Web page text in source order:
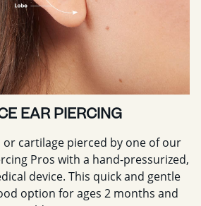
EAR PIERCING
cartilage pierced by one of our
Pros with a hand-pressurized,
device. This quick and gentle
option for ages 2 months and